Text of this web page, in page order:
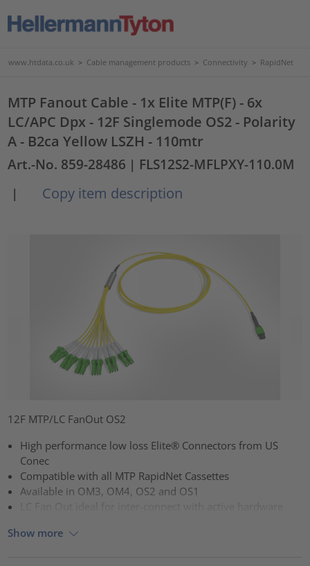
www.htdata.co.uk > Cable management products > Connectivity > RapidNet
MTP Fanout Cable - 1x Elite MTP(F) - 6x
LC/APC Dpx - 12F Singlemode OS2 - Polarity
A - B2ca Yellow LSZH - 110mtr
Art.-No. 859-28486 | FLS12S2-MFLPXY-110.0M
|
Copy item description
12F MTP/LC FanOut OS2
High performance low loss Elite® Connectors from US
Conec
Compatible with all MTP RapidNet Cassettes
Available in OM3, OM4, OS2 and OS1
LC Fan Out ideal for inter-connect with active hardware
Show more